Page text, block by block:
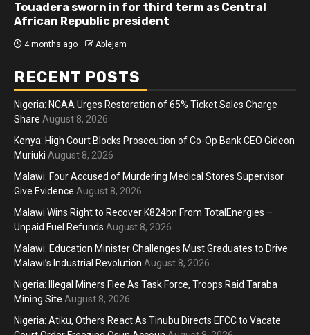
Touadera sworn in for third term as Central
African Republic president
4 months ago Ablejam
RECENT POSTS
Nigeria: NCAA Urges Restoration of 65% Ticket Sales Charge
Share August 8, 2026
Kenya: High Court Blocks Prosecution of Co-Op Bank CEO Gideon
Muriuki August 8, 2026
Malawi: Four Accused of Murdering Medical Stores Supervisor
Give Evidence August 8, 2026
Malawi Wins Right to Recover K824bn From TotalEnergies –
Unpaid Fuel Refunds August 8, 2026
Malawi: Education Minister Challenges Must Graduates to Drive
Malawi’s Industrial Revolution August 8, 2026
Nigeria: Illegal Miners Flee As Task Force, Troops Raid Taraba
Mining Site August 8, 2026
Nigeria: Atiku, Others React As Tinubu Directs EFCC to Vacate